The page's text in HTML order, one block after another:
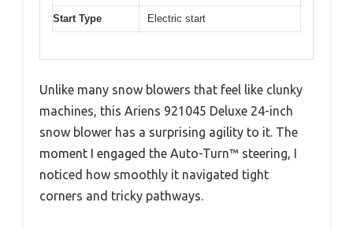
Start Type Electric start
Unlike many snow blowers that feel like clunky
machines, this Ariens 921045 Deluxe 24-inch
snow blower has a surprising agility to it. The
moment I engaged the Auto-Turn™ steering, I
noticed how smoothly it navigated tight
corners and tricky pathways.